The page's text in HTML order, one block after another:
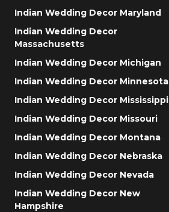
Indian Wedding Decor Maryland
Indian Wedding Decor
Massachusetts
Indian Wedding Decor Michigan
Indian Wedding Decor Minnesota
Indian Wedding Decor Mississippi
Indian Wedding Decor Missouri
Indian Wedding Decor Montana
Indian Wedding Decor Nebraska
Indian Wedding Decor Nevada
Indian Wedding Decor New
Hampshire